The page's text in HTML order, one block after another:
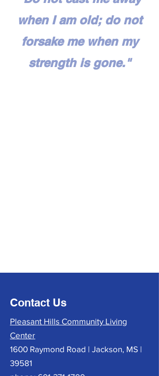
when I am old; do not
forsake me when my
strength is gone."
Contact Us
Pleasant Hills Community Living
Center
1600 Raymond Road | Jackson, MS |
39581